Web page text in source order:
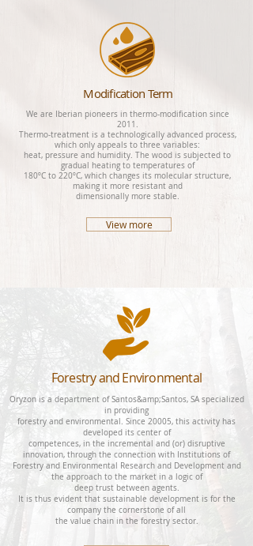
Modification Term
We are Iberian pioneers in thermo-modification since
2011.
Thermo-treatment is a technologically advanced process,
which only appeals to three variables:
heat, pressure and humidity. The wood is subjected to
gradual heating to temperatures of
180ºC to 220ºC, which changes its molecular structure,
making it more resistant and
dimensionally more stable.
View more
Forestry and Environmental
Oryzon is a department of Santos&amp;Santos, SA specialized
in providing
forestry and environmental. Since 20005, this activity has
developed its center of
competences, in the incremental and (or) disruptive
innovation, through the connection with Institutions of
Forestry and Environmental Research and Development and
the approach to the market in a logic of
deep trust between agents.
It is thus evident that sustainable development is for the
company the cornerstone of all
the value chain in the forestry sector.